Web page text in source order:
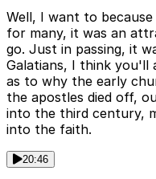
Well, I want to
for many, it was an
go. Just in passing, it
Galatians, I think you'll
as to why the early
the apostles died off,
into the third century,
into the faith.
20:46